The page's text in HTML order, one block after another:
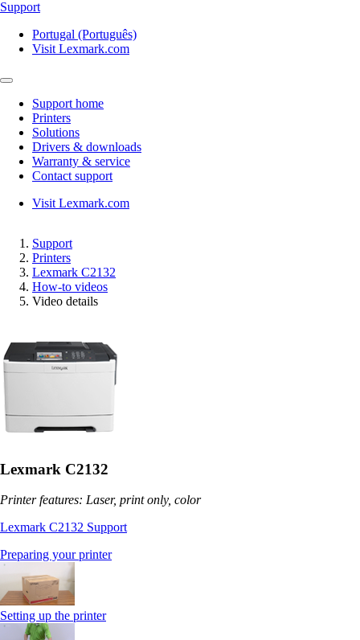
Support
Portugal (Português)
Visit Lexmark.com
Support home
Printers
Solutions
Drivers & downloads
Warranty & service
Contact support
Visit Lexmark.com
Support
Printers
Lexmark C2132
How-to videos
Video details
Lexmark C2132
Printer features: Laser, print only, color
Lexmark C2132 Support
Preparing your printer
Setting up the printer